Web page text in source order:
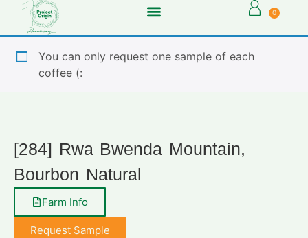
0
You can only request one sample of each
coffee (:
[284] Rwa Bwenda Mountain,
Bourbon Natural
Farm Info
Request Sample